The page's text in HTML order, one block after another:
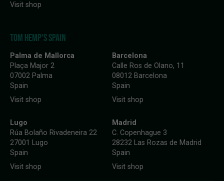
Visit shop
TOM HEMP'S SPAIN
Palma de Mallorca
Plaça Major 2
07002 Palma
Spain
Visit shop
Barcelona
Calle Ros de Olano, 11
08012 Barcelona
Spain
Visit shop
Lugo
Rúa Bolaño Rivadeneira 22
27001 Lugo
Spain
Visit shop
Madrid
C. Copenhague 3
28232 Las Rozas de Madrid
Spain
Visit shop